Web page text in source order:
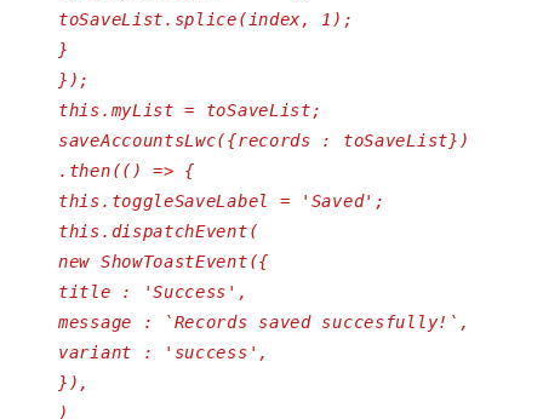
toSaveList.splice(index, 1);
}
});
this.myList = toSaveList;
saveAccountsLwc({records : toSaveList})
.then(() => {
this.toggleSaveLabel = 'Saved';
this.dispatchEvent(
new ShowToastEvent({
title : 'Success',
message : `Records saved succesfully!`,
variant : 'success',
}),
)